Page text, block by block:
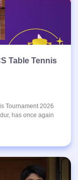
Table Tennis
Tournament 2026
has once again